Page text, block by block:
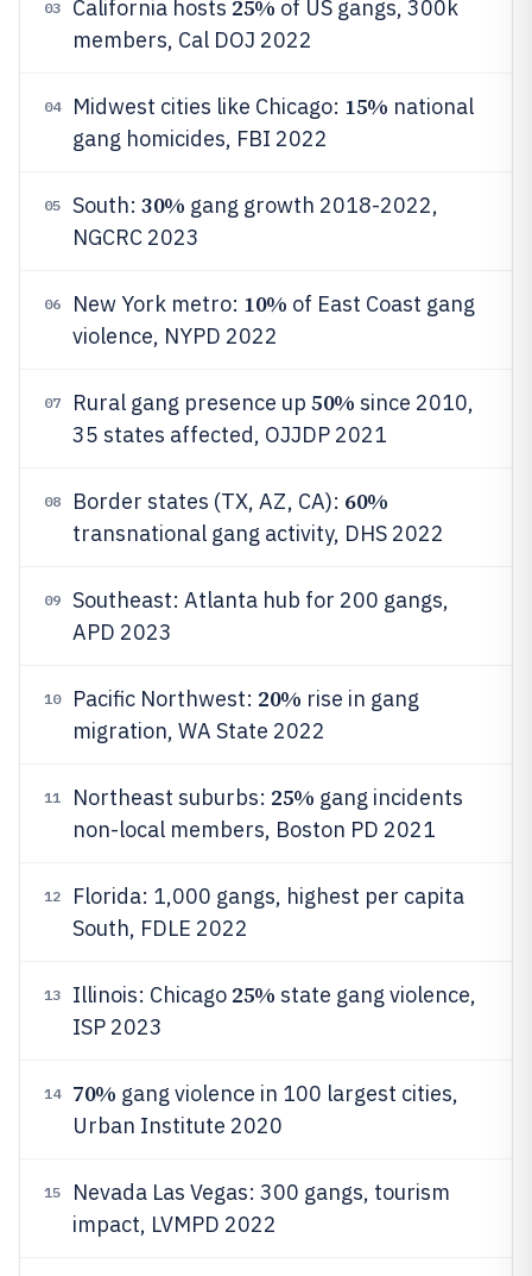
03 California hosts 25% of US gangs, 300k
members, Cal DOJ 2022
04 Midwest cities like Chicago: 15% national
gang homicides, FBI 2022
05 South: 30% gang growth 2018-2022,
NGCRC 2023
06 New York metro: 10% of East Coast gang
violence, NYPD 2022
07 Rural gang presence up 50% since 2010,
35 states affected, OJJDP 2021
08 Border states (TX, AZ, CA): 60%
transnational gang activity, DHS 2022
09
Southeast: Atlanta hub for 200 gangs,
APD 2023
10 Pacific Northwest: 20% rise in gang
migration, WA State 2022
11 Northeast suburbs: 25% gang incidents
non-local members, Boston PD 2021
12
Florida: 1,000 gangs, highest per capita
South, FDLE 2022
13 Illinois: Chicago 25% state gang violence,
ISP 2023
14 70% gang violence in 100 largest cities,
Urban Institute 2020
15
Nevada Las Vegas: 300 gangs, tourism
impact, LVMPD 2022